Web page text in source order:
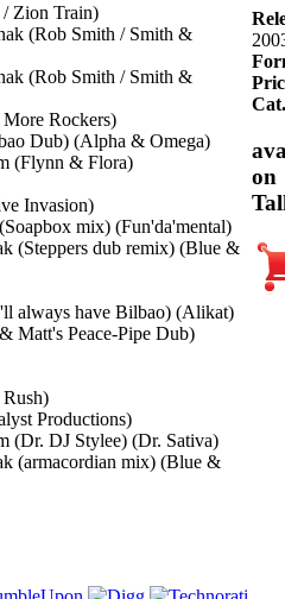
Zion Train)
(Rob Smith / Smith &
(Rob Smith / Smith &
Rockers)
Dub) (Alpha & Omega)
(Flynn & Flora)
Invasion)
mix) (Fun'da'mental)
(Steppers dub remix) (Blue &
always have Bilbao) (Alikat)
Matt's Peace-Pipe Dub)
Productions)
(Dr. DJ Stylee) (Dr. Sativa)
(armacordian mix) (Blue &
on